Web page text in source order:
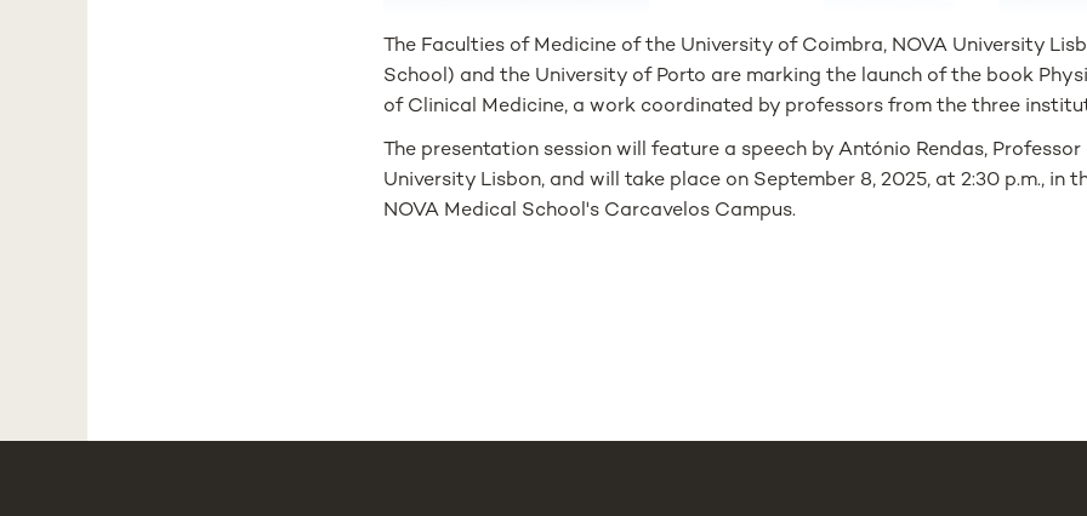
The Faculties of Medicine of the University of Coimbra, NOVA University
School) and the University of Porto are marking the launch of the book
of Clinical Medicine, a work coordinated by professors from the three
The presentation session will feature a speech by António Rendas,
University Lisbon, and will take place on September 8, 2025, at 2:30 p.m., in
NOVA Medical School's Carcavelos Campus.